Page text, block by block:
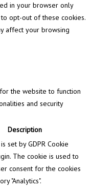
in your browser only
opt-out of these cookies.
affect your browsing
the website to function
and security
Description
set by GDPR Cookie
The cookie is used to
consent for the cookies
"Analytics".